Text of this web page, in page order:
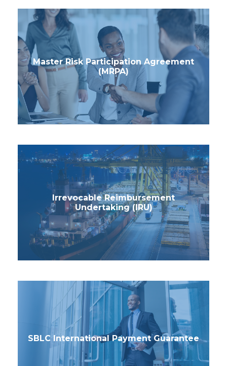
Master Risk Participation Agreement
(MRPA)
Irrevocable Reimbursement
Undertaking (IRU)
SBLC International Payment Guarantee